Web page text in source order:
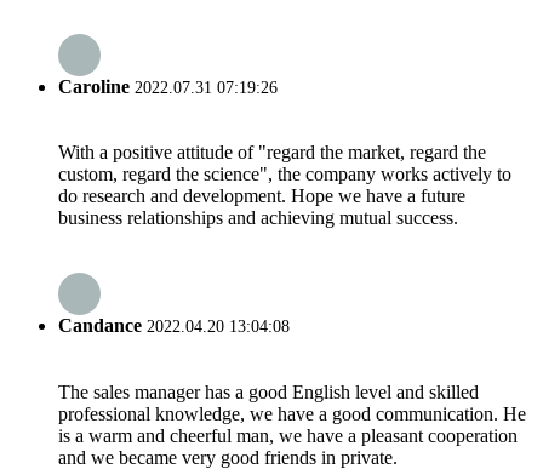
Caroline 2022.07.31 07:19:26
With a positive attitude of "regard the market, regard the
custom, regard the science", the company works actively to
do research and development. Hope we have a future
business relationships and achieving mutual success.
Candance 2022.04.20 13:04:08
The sales manager has a good English level and skilled
professional knowledge, we have a good communication. He
is a warm and cheerful man, we have a pleasant cooperation
and we became very good friends in private.